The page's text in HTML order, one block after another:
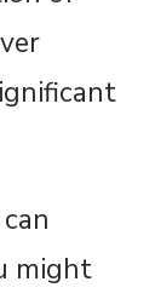
might